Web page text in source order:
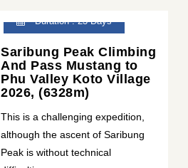
Duration : 23 Days
Saribung Peak Climbing
And Pass Mustang to
Phu Valley Koto Village
2026, (6328m)
This is a challenging expedition,
although the ascent of Saribung
Peak is without technical